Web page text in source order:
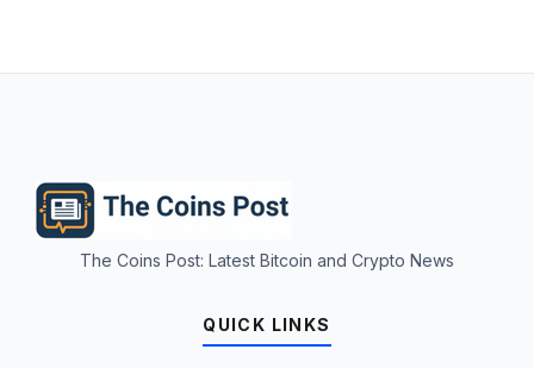
The Coins Post: Latest Bitcoin and Crypto News
QUICK LINKS